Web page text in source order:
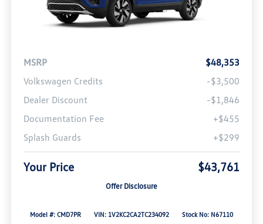
MSRP
$48,353
Volkswagen Credits
-$3,500
Dealer Discount
-$1,846
Documentation Fee
+$455
Splash Guards
+$299
Your Price $43,761
Offer Disclosure
Model #: CMD7PR VIN: 1V2KC2CA2TC234092
Stock No: N67110